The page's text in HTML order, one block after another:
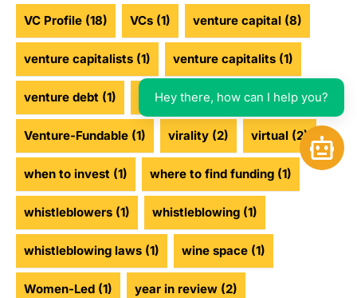
VC Profile (18) VCs (1) venture capital (8)
venture capitalists (1) venture capitalits (1)
venture debt (1) venture funding(2)
Venture-Fundable (1) virality (2) virtual (2)
when to invest (1) where to find funding (1)
whistleblowers (1) whistleblowing (1)
whistleblowing laws (1) wine space (1)
Women-Led (1) year in review (2)
Open
Hey there, how can I help you?